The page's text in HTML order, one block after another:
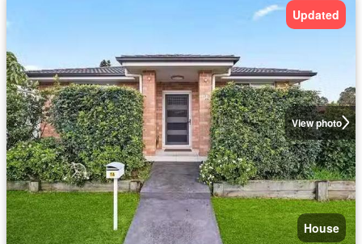
View photo
Updated
House